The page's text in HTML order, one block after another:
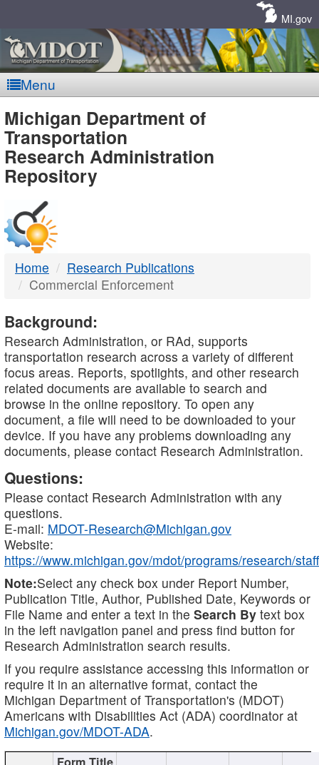
MI.gov
Menu
MDOT
-
DTMB
Michigan Department of
Transportation
Research Administration
Repository
Home
Research Publications
Commercial Enforcement
Background:
Research Administration, or RAd, supports
transportation research across a variety of different
focus areas. Reports, spotlights, and other research
related documents are available to search and
browse in the online repository. To open any
document, a file will need to be downloaded to your
device. If you have any problems downloading any
documents, please contact Research Administration.
Questions:
Please contact Research Administration with any
questions.
E-mail: MDOT-Research@Michigan.gov
Website:
https://www.michigan.gov/mdot/programs/research/staff
Note:Select any check box under Report Number,
Publication Title, Author, Published Date, Keywords or
File Name and enter a text in the Search By text box
in the left navigation panel and press find button for
Research Administration search results.
If you require assistance accessing this information or
require it in an alternative format, contact the
Michigan Department of Transportation's (MDOT)
Americans with Disabilities Act (ADA) coordinator at
Michigan.gov/MDOT-ADA.